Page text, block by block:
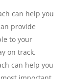
can help you
provide
to your
on track.
can help you